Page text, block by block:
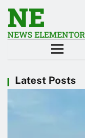
NE
NEWS ELEMENTOR
Latest Posts